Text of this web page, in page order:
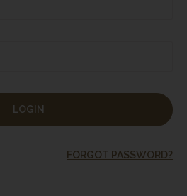
LOGIN
FORGOT PASSWORD?